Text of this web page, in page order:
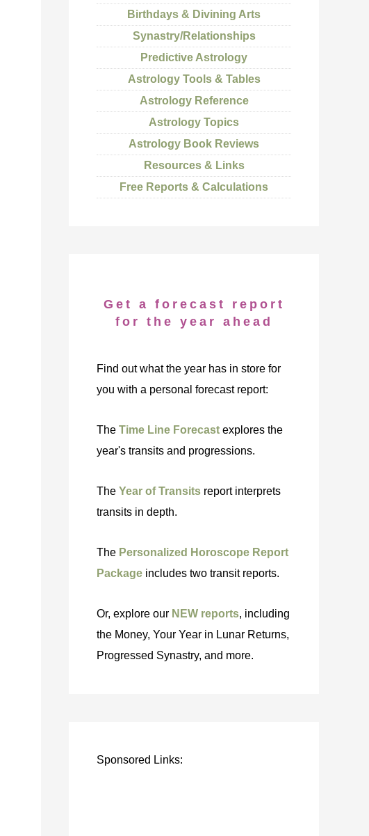
Birthdays & Divining Arts
Synastry/Relationships
Predictive Astrology
Astrology Tools & Tables
Astrology Reference
Astrology Topics
Astrology Book Reviews
Resources & Links
Free Reports & Calculations
Get a forecast report
for the year ahead
Find out what the year has in store for
you with a personal forecast report:
The Time Line Forecast explores the
year's transits and progressions.
The Year of Transits report interprets
transits in depth.
The Personalized Horoscope Report
Package includes two transit reports.
Or, explore our NEW reports, including
the Money, Your Year in Lunar Returns,
Progressed Synastry, and more.
Sponsored Links: